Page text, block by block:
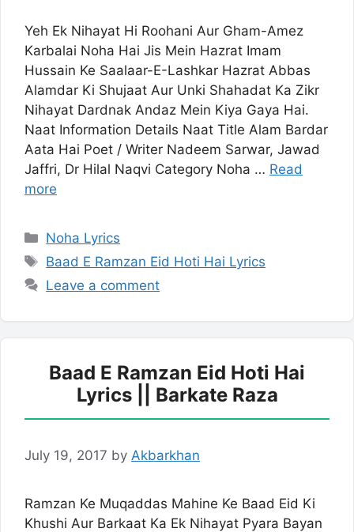
Yeh Ek Nihayat Hi Roohani Aur Gham-Amez
Karbalai Noha Hai Jis Mein Hazrat Imam
Hussain Ke Saalaar-E-Lashkar Hazrat Abbas
Alamdar Ki Shujaat Aur Unki Shahadat Ka Zikr
Nihayat Dardnak Andaz Mein Kiya Gaya Hai.
Naat Information Details Naat Title Alam Bardar
Aata Hai Poet / Writer Nadeem Sarwar, Jawad
Jaffri, Dr Hilal Naqvi Category Noha … Read
more
Categories
Noha Lyrics
Tags
Baad E Ramzan Eid Hoti Hai Lyrics
Leave a comment
Baad E Ramzan Eid Hoti Hai
Lyrics || Barkate Raza
July 19, 2017 by Akbarkhan
Ramzan Ke Muqaddas Mahine Ke Baad Eid Ki
Khushi Aur Barkaat Ka Ek Nihayat Pyara Bayan